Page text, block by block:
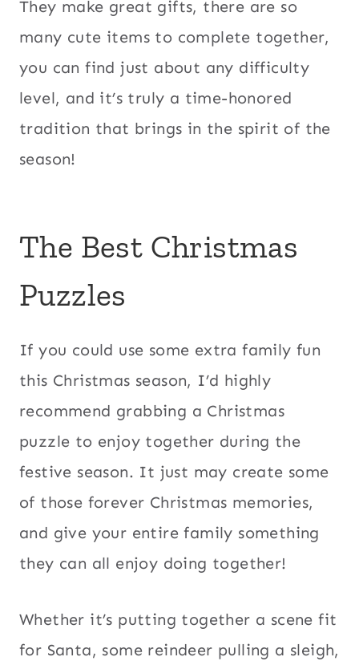
They make great gifts, there are so
many cute items to complete together,
you can find just about any difficulty
level, and it’s truly a time-honored
tradition that brings in the spirit of the
season!
The Best Christmas
Puzzles
If you could use some extra family fun
this Christmas season, I’d highly
recommend grabbing a Christmas
puzzle to enjoy together during the
festive season. It just may create some
of those forever Christmas memories,
and give your entire family something
they can all enjoy doing together!
Whether it’s putting together a scene fit
for Santa, some reindeer pulling a sleigh,